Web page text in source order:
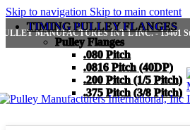
Skip to navigation Skip to main content
MANUFACTURES INT'L INC. - 13401
TIMING PULLEY FLANGES
Pulley Flanges
.080 Pitch
.0816 Pitch (40DP)
.200 Pitch (1/5 Pitch)
.375 Pitch (3/8 Pitch)